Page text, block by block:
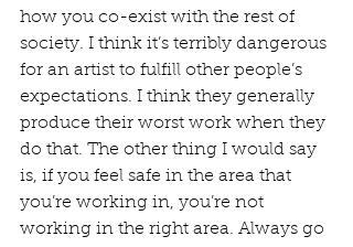
how you co-exist with the rest of
society. I think it’s terribly dangerous
for an artist to fulfill other people’s
expectations. I think they generally
produce their worst work when they
do that. The other thing I would say
is, if you feel safe in the area that
you’re working in, you’re not
working in the right area. Always go